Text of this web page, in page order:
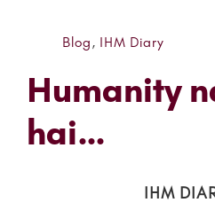
Blog , IHM Diary
Humanity
hai…
IHM